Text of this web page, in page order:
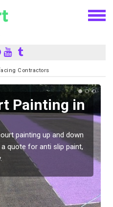
Contractors
Painting in
painting up and down
quote for anti slip paint,